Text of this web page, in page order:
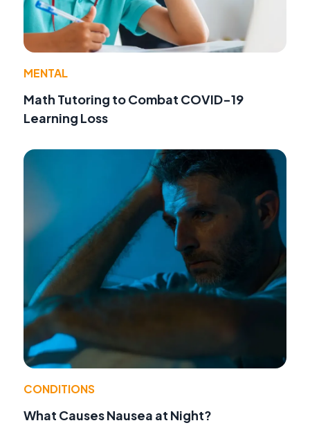
MENTAL
Math Tutoring to Combat COVID-19
Learning Loss
CONDITIONS
What Causes Nausea at Night?